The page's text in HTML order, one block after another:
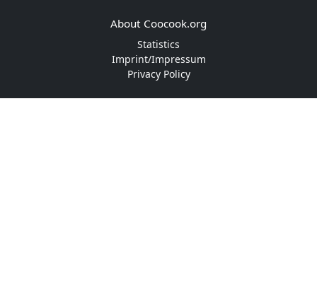
About Coocook.org
Statistics
Imprint/Impressum
Privacy Policy